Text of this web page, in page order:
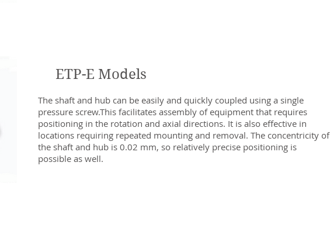
ETP-E Models
The shaft and hub can be easily and quickly coupled using a single
pressure screw.This facilitates assembly of equipment that requires
positioning in the rotation and axial directions. It is also effective in
locations requiring repeated mounting and removal. The concentricity of
the shaft and hub is 0.02 mm, so relatively precise positioning is
possible as well.